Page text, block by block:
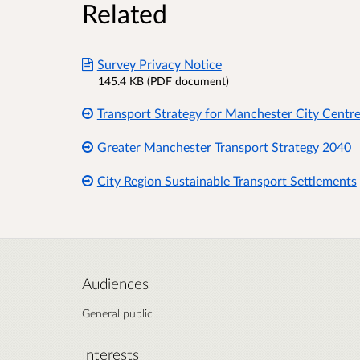
Related
Survey Privacy Notice
145.4 KB (PDF document)
Transport Strategy for Manchester City Centre
Greater Manchester Transport Strategy 2040
City Region Sustainable Transport Settlements
Audiences
General public
Interests